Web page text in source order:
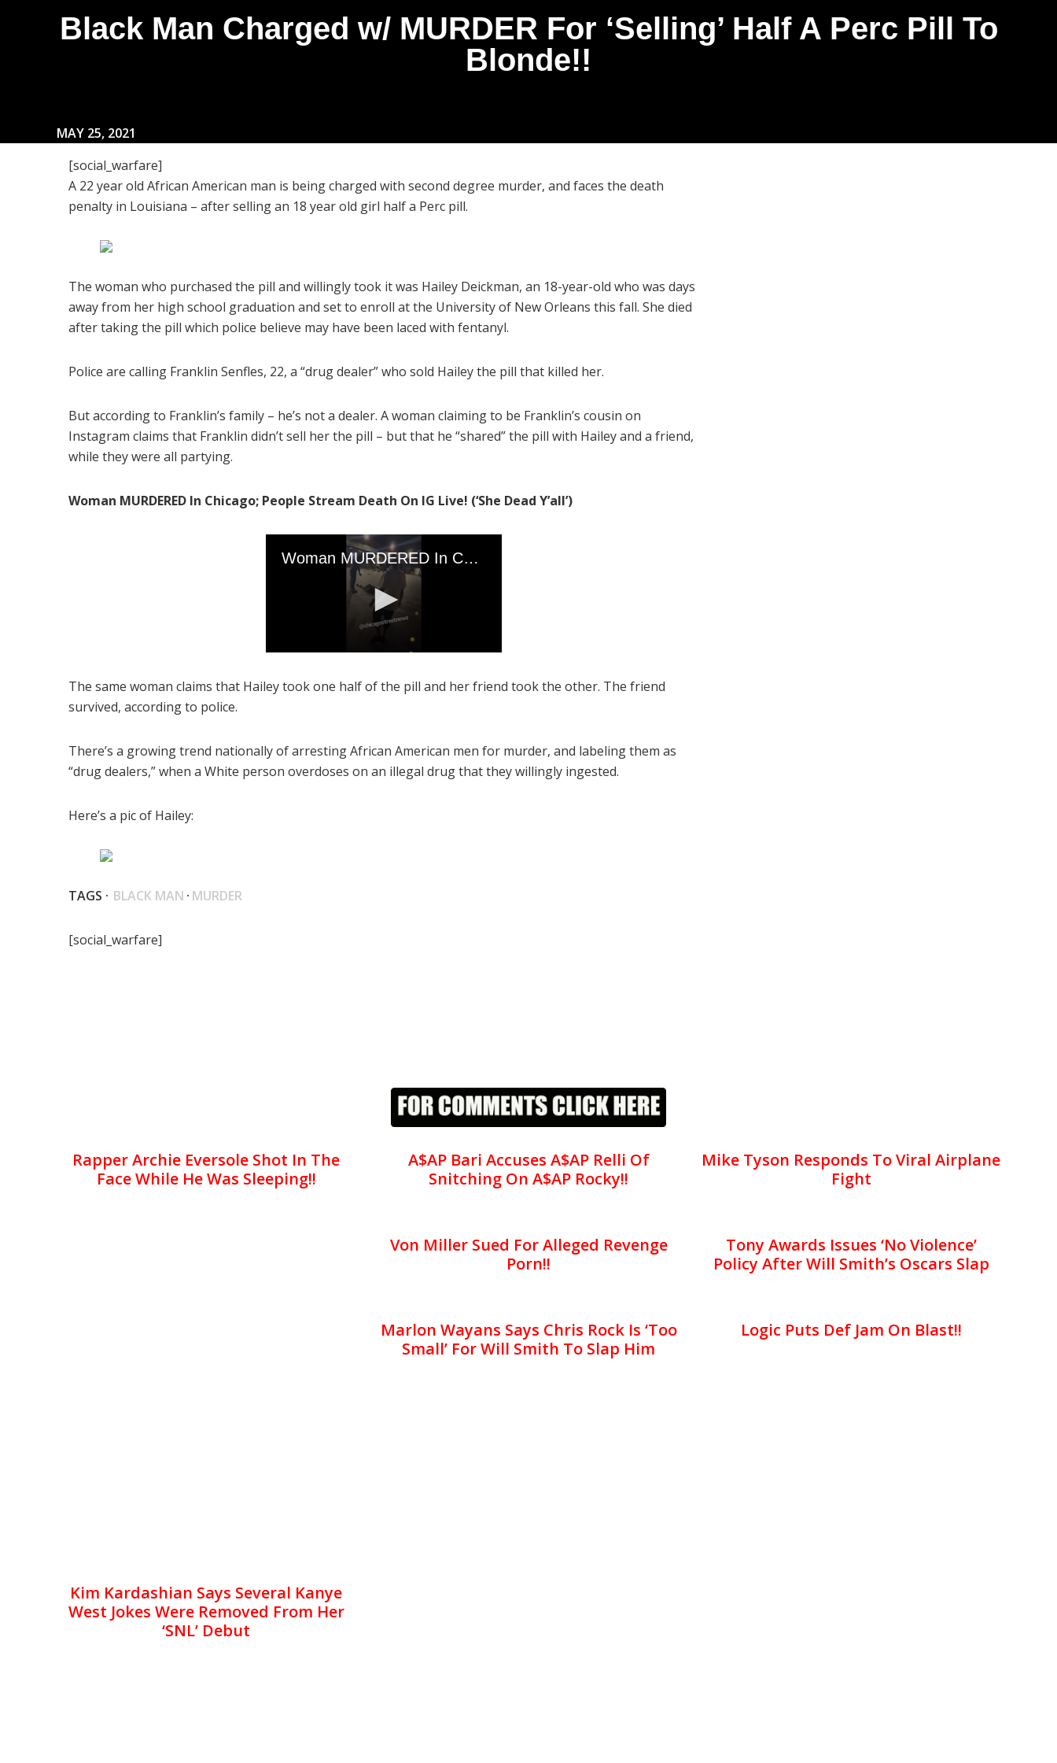
Black Man Charged w/ MURDER For ‘Selling’ Half A Perc Pill To
Blonde!!
MAY 25, 2021
[social_warfare]
A 22 year old African American man is being charged with second degree murder, and faces the death
penalty in Louisiana – after selling an 18 year old girl half a Perc pill.
The woman who purchased the pill and willingly took it was Hailey Deickman, an 18-year-old who was days
away from her high school graduation and set to enroll at the University of New Orleans this fall. She died
after taking the pill which police believe may have been laced with fentanyl.
Police are calling Franklin Senfles, 22, a “drug dealer” who sold Hailey the pill that killed her.
But according to Franklin’s family – he’s not a dealer. A woman claiming to be Franklin’s cousin on
Instagram claims that Franklin didn’t sell her the pill – but that he “shared” the pill with Hailey and a friend,
while they were all partying.
Woman MURDERED In Chicago; People Stream Death On IG Live! (‘She Dead Y’all’)
The same woman claims that Hailey took one half of the pill and her friend took the other. The friend
survived, according to police.
There’s a growing trend nationally of arresting African American men for murder, and labeling them as
“drug dealers,” when a White person overdoses on an illegal drug that they willingly ingested.
Here’s a pic of Hailey:
TAGS · BLACK MAN · MURDER
[social_warfare]
Rapper Archie Eversole Shot In The
Face While He Was Sleeping!!
A$AP Bari Accuses A$AP Relli Of
Snitching On A$AP Rocky!!
Mike Tyson Responds To Viral Airplane
Fight
Von Miller Sued For Alleged Revenge
Porn!!
Tony Awards Issues ‘No Violence’
Policy After Will Smith’s Oscars Slap
Marlon Wayans Says Chris Rock Is ‘Too
Small’ For Will Smith To Slap Him
Logic Puts Def Jam On Blast!!
Kim Kardashian Says Several Kanye
West Jokes Were Removed From Her
‘SNL’ Debut